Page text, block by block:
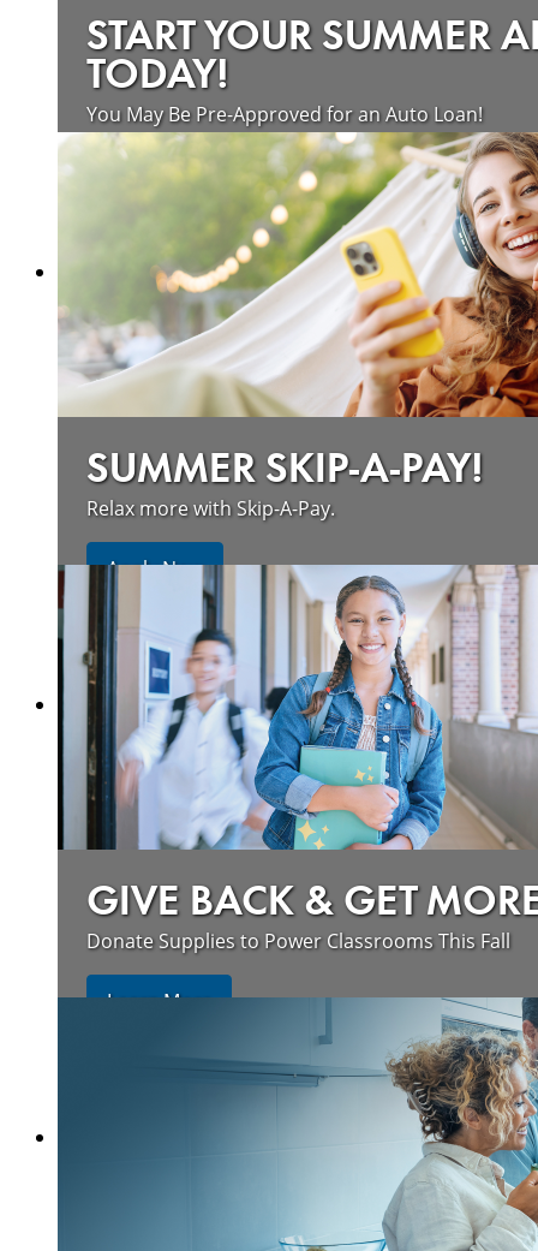
START YOUR SUMMER
TODAY!
You May Be Pre-Approved for an Auto Loan!
Learn more about saving money on vehicle
SUMMER SKIP-A-PAY!
Relax more with Skip-A-Pay.
Apply Now
GIVE BACK & GET
Donate Supplies to Power Classrooms This Fall
Learn More